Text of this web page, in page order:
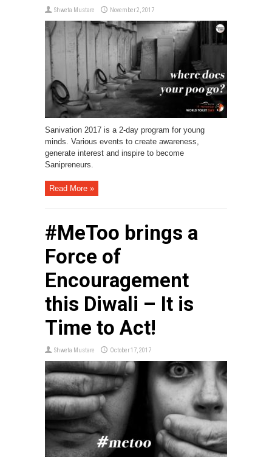
Shweta Mustare November 2, 2017
Sanivation 2017 is a 2-day program for young
minds. Various events to create awareness,
generate interest and inspire to become
Sanipreneurs.
Read More »
#MeToo brings a
Force of
Encouragement
this Diwali – It is
Time to Act!
Shweta Mustare October 17, 2017